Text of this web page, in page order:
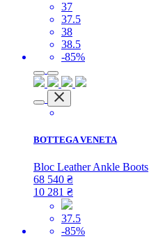
37
37.5
38
38.5
-85%
BOTTEGA VENETA
Bloc Leather Ankle Boots
68 540 ₴
10 281 ₴
37.5
-85%